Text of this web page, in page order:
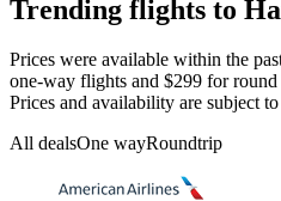
Trending flights to
Prices were available within the
one-way flights and $299 for
Prices and availability are subject
All dealsOne wayRoundtrip